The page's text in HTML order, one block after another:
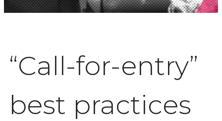
“Call-for-entry”
best practices